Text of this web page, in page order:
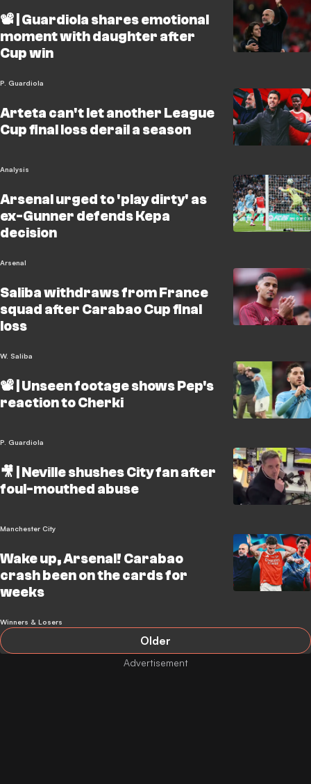
📽️ | Guardiola shares emotional
moment with daughter after
Cup win
P. Guardiola
Arteta can't let another League
Cup final loss derail a season
Analysis
Arsenal urged to 'play dirty' as
ex-Gunner defends Kepa
decision
Arsenal
Saliba withdraws from France
squad after Carabao Cup final
loss
W. Saliba
📽️ | Unseen footage shows Pep's
reaction to Cherki
P. Guardiola
🎥 | Neville shushes City fan after
foul-mouthed abuse
Manchester City
Wake up, Arsenal! Carabao
crash been on the cards for
weeks
Winners & Losers
Older